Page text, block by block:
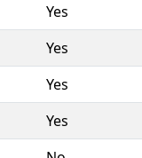
Yes
Yes
Yes
Yes